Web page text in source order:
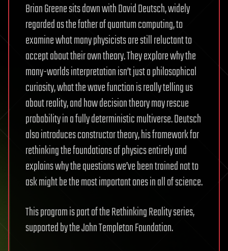
Brian Greene sits down with David Deutsch, widely
regarded as the father of quantum computing, to
examine what many physicists are still reluctant to
accept about their own theory. They explore why the
many-worlds interpretation isn’t just a philosophical
curiosity, what the wave function is really telling us
about reality, and how decision theory may rescue
probability in a fully deterministic multiverse. Deutsch
also introduces constructor theory, his framework for
rethinking the foundations of physics entirely and
explains why the questions we’ve been trained not to
ask might be the most important ones in all of science.
This program is part of the Rethinking Reality series,
supported by the John Templeton Foundation.